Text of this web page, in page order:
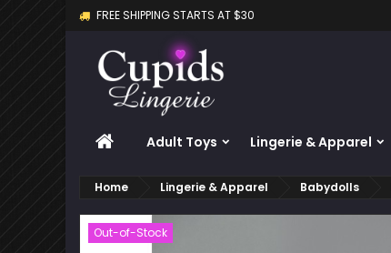
FREE SHIPPING STARTS AT $30
HOMEAdult Toys Lingerie & Apparel
Home Lingerie & Apparel Babydolls
Out-of-Stock